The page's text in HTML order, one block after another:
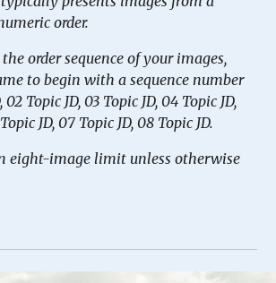
order.
order sequence of your images,
to begin with a sequence number
02 Topic JD, 03 Topic JD, 04 Topic JD,
JD, 07 Topic JD, 08 Topic JD.
eight-image limit unless otherwise